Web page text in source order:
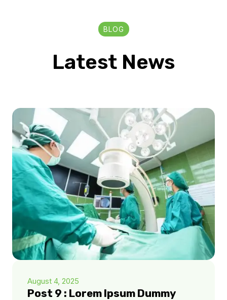
BLOG
Latest News
August 4, 2025
Post 9 : Lorem Ipsum Dummy